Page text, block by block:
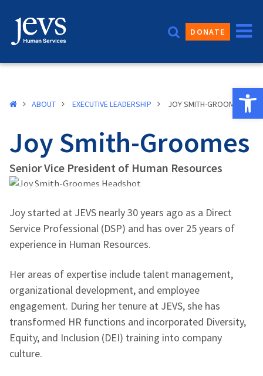
content
DONATE
ABOUT EXECUTIVE LEADERSHIP JOY SMITH-GROOMES
Joy Smith-Groomes
Senior Vice President of Human Resources
Joy started at JEVS nearly 30 years ago as a Direct
Service Professional (DSP) and has over 25 years of
experience in Human Resources.
Her areas of expertise include talent management,
organizational development, and employee
engagement. During her tenure at JEVS, she has
transformed HR functions and incorporated Diversity,
Equity, and Inclusion (DEI) training into company
culture.